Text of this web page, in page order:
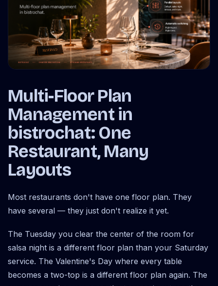
Multi-Floor Plan
Management in
bistrochat: One
Restaurant, Many
Layouts
Most restaurants don't have one floor plan. They
have several — they just don't realize it yet.
The Tuesday you clear the center of the room for
salsa night is a different floor plan than your Saturday
service. The Valentine's Day where every table
becomes a two-top is a different floor plan again. The